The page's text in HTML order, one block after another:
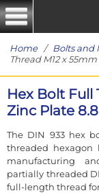
Home/ Bolts and
Thread M12 x
Hex Bolt Full
Zinc Plate
The DIN 933 hex
threaded hexagon
manufacturing
partially threaded
full-length thread